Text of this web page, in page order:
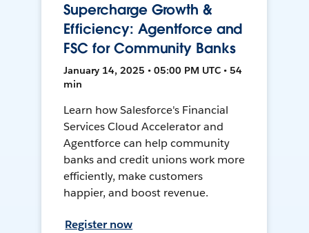
Supercharge Growth &
Efficiency: Agentforce and
FSC for Community Banks
January 14, 2025 • 05:00 PM UTC • 54
min
Learn how Salesforce's Financial
Services Cloud Accelerator and
Agentforce can help community
banks and credit unions work more
efficiently, make customers
happier, and boost revenue.
Register now